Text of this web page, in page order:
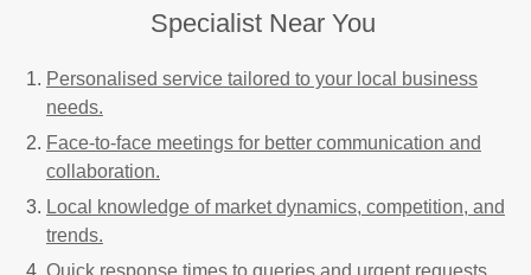
Specialist Near You
Personalised service tailored to your local business
needs.
Face-to-face meetings for better communication and
collaboration.
Local knowledge of market dynamics, competition, and
trends.
Quick response times to queries and urgent requests.